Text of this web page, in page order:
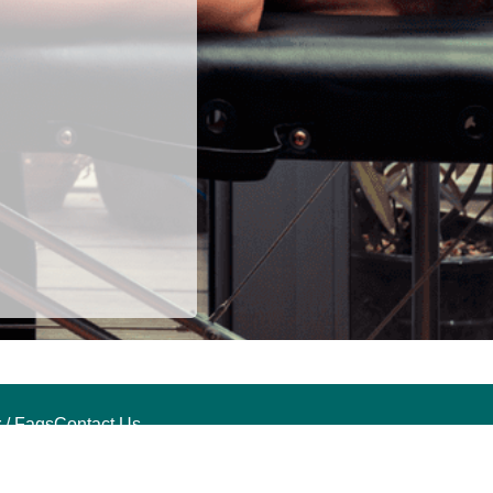
/ FaqsContact Us